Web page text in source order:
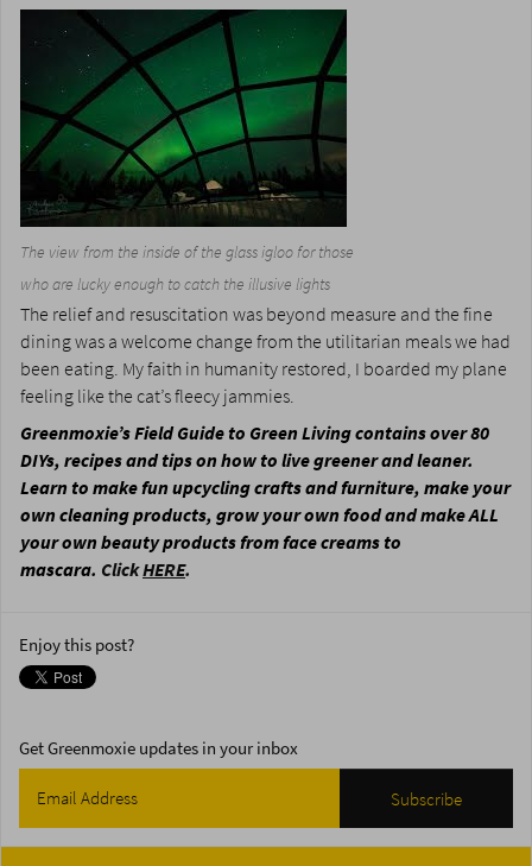
The view from the inside of the glass igloo for those
who are lucky enough to catch the illusive lights
The relief and resuscitation was beyond measure and the fine
dining was a welcome change from the utilitarian meals we had
been eating. My faith in humanity restored, I boarded my plane
feeling like the cat’s fleecy jammies.
Greenmoxie’s Field Guide to Green Living contains over 80
DIYs, recipes and tips on how to live greener and leaner.
Learn to make fun upcycling crafts and furniture, make your
own cleaning products, grow your own food and make ALL
your own beauty products from face creams to
mascara. ClickHERE.
Enjoy this post?
Get Greenmoxie updates in your inbox